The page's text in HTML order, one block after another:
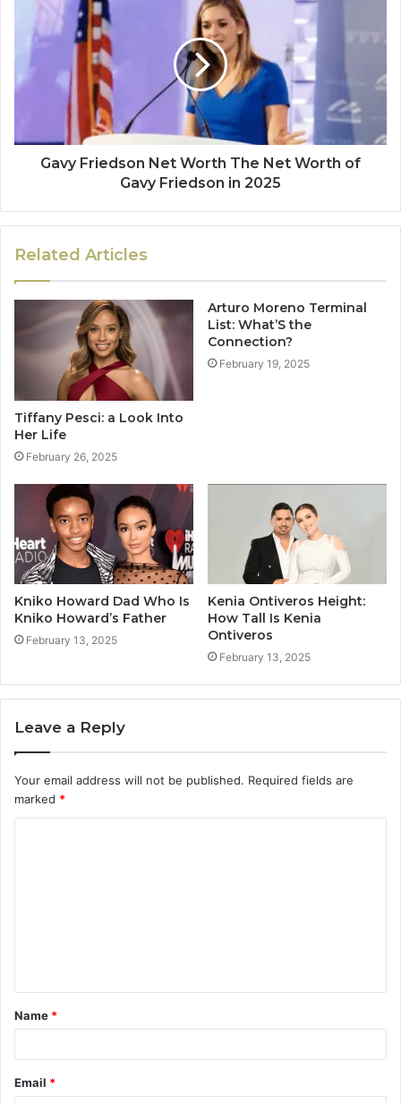
Gavy Friedson Net Worth The Net Worth of
Gavy Friedson in 2025
Related Articles
Tiffany Pesci: a Look Into
Her Life
February 26, 2025
Arturo Moreno Terminal
List: What’S the
Connection?
February 19, 2025
Kniko Howard Dad Who Is
Kniko Howard’s Father
February 13, 2025
Kenia Ontiveros Height:
How Tall Is Kenia
Ontiveros
February 13, 2025
Leave a Reply
Your email address will not be published. Required fields are
marked *
t
*
Name *
Email *